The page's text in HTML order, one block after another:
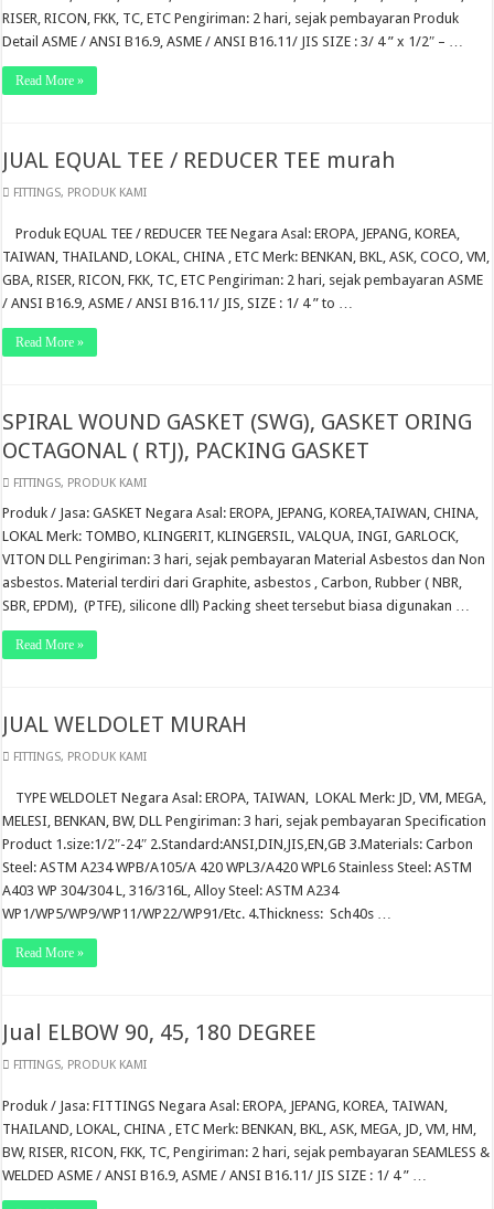
RISER, RICON, FKK, TC, ETC Pengiriman: 2 hari, sejak pembayaran Produk
Detail ASME / ANSI B16.9, ASME / ANSI B16.11/ JIS SIZE : 3/ 4 ” x 1/2″ – …
Read More »
JUAL EQUAL TEE / REDUCER TEE murah
FITTINGS, PRODUK KAMI
Produk EQUAL TEE / REDUCER TEE Negara Asal: EROPA, JEPANG, KOREA,
TAIWAN, THAILAND, LOKAL, CHINA , ETC Merk: BENKAN, BKL, ASK, COCO, VM,
GBA, RISER, RICON, FKK, TC, ETC Pengiriman: 2 hari, sejak pembayaran ASME
/ ANSI B16.9, ASME / ANSI B16.11/ JIS, SIZE : 1/ 4 ” to …
Read More »
SPIRAL WOUND GASKET (SWG), GASKET ORING
OCTAGONAL ( RTJ), PACKING GASKET
FITTINGS, PRODUK KAMI
Produk / Jasa: GASKET Negara Asal: EROPA, JEPANG, KOREA,TAIWAN, CHINA,
LOKAL Merk: TOMBO, KLINGERIT, KLINGERSIL, VALQUA, INGI, GARLOCK,
VITON DLL Pengiriman: 3 hari, sejak pembayaran Material Asbestos dan Non
asbestos. Material terdiri dari Graphite, asbestos , Carbon, Rubber ( NBR,
SBR, EPDM), (PTFE), silicone dll) Packing sheet tersebut biasa digunakan …
Read More »
JUAL WELDOLET MURAH
FITTINGS, PRODUK KAMI
TYPE WELDOLET Negara Asal: EROPA, TAIWAN, LOKAL Merk: JD, VM, MEGA,
MELESI, BENKAN, BW, DLL Pengiriman: 3 hari, sejak pembayaran Specification
Product 1.size:1/2″-24″ 2.Standard:ANSI,DIN,JIS,EN,GB 3.Materials: Carbon
Steel: ASTM A234 WPB/A105/A 420 WPL3/A420 WPL6 Stainless Steel: ASTM
A403 WP 304/304 L, 316/316L, Alloy Steel: ASTM A234
WP1/WP5/WP9/WP11/WP22/WP91/Etc. 4.Thickness: Sch40s …
Read More »
Jual ELBOW 90, 45, 180 DEGREE
FITTINGS, PRODUK KAMI
Produk / Jasa: FITTINGS Negara Asal: EROPA, JEPANG, KOREA, TAIWAN,
THAILAND, LOKAL, CHINA , ETC Merk: BENKAN, BKL, ASK, MEGA, JD, VM, HM,
BW, RISER, RICON, FKK, TC, Pengiriman: 2 hari, sejak pembayaran SEAMLESS &
WELDED ASME / ANSI B16.9, ASME / ANSI B16.11/ JIS SIZE : 1/ 4 ” …